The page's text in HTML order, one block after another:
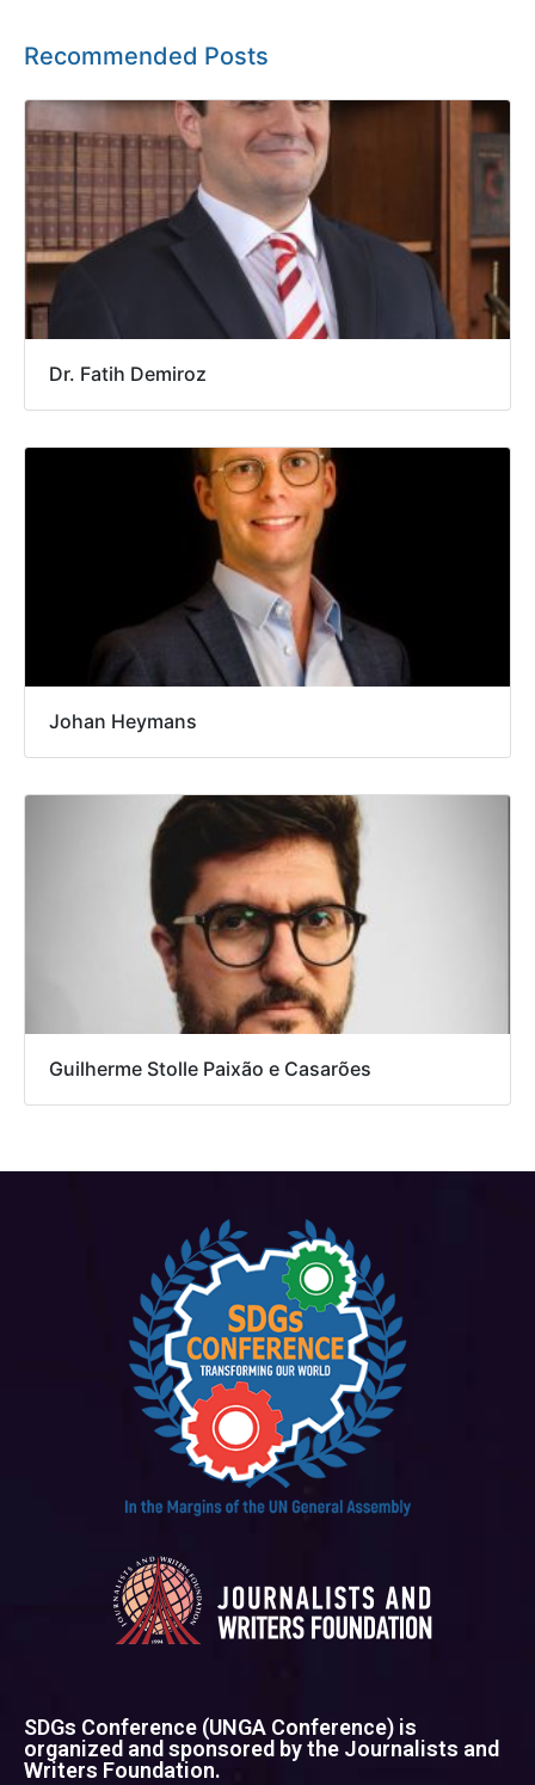
Recommended Posts
Dr. Fatih Demiroz
Johan Heymans
Guilherme Stolle Paixão e Casarões
SDGs Conference (UNGA Conference) is
organized and sponsored by the Journalists and
Writers Foundation.